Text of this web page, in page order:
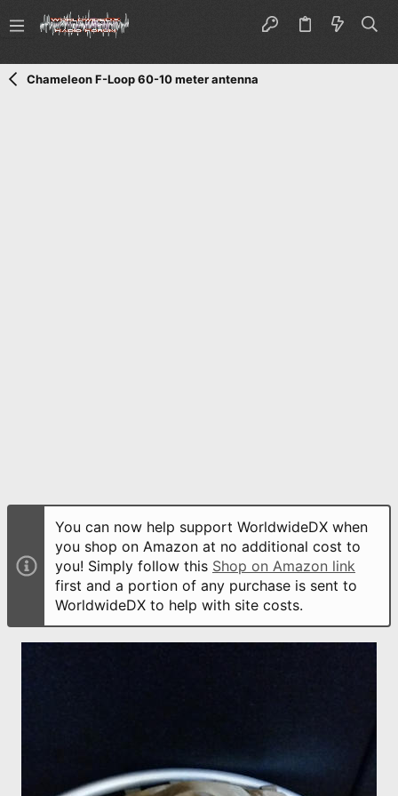
Chameleon F-Loop 60-10 meter antenna
You can now help support WorldwideDX when
you shop on Amazon at no additional cost to
you! Simply follow this Shop on Amazon link
first and a portion of any purchase is sent to
WorldwideDX to help with site costs.